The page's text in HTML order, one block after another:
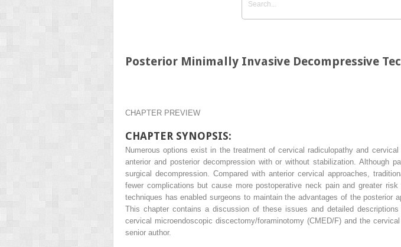
Posterior Minimally Invasive Decompressive
CHAPTER PREVIEW
CHAPTER SYNOPSIS:
Numerous options exist in the treatment of cervical radiculopathy and
anterior and posterior decompression with or without stabilization. Although
surgical decompression. Compared with anterior cervical approaches,
fewer complications but cause more postoperative neck pain and greater
techniques has enabled surgeons to maintain the advantages of the posterior
This chapter contains a discussion of these issues and detailed
cervical microendoscopic discectomy/foraminotomy (CMED/F) and the
senior author.